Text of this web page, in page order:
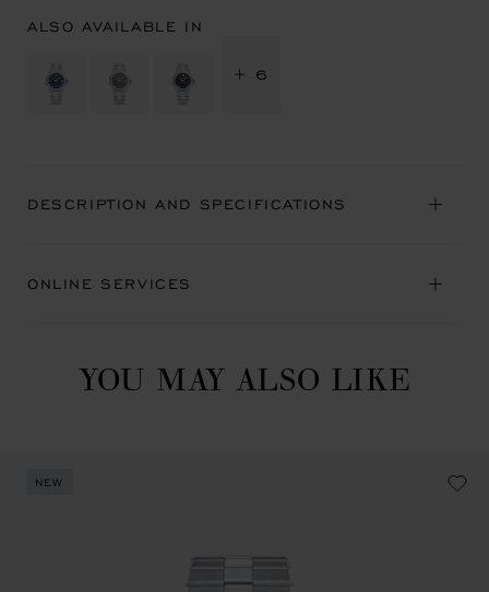
ALSO AVAILABLE IN
+ 6
DESCRIPTION AND SPECIFICATIONS
ONLINE SERVICES
YOU MAY ALSO LIKE
NEW